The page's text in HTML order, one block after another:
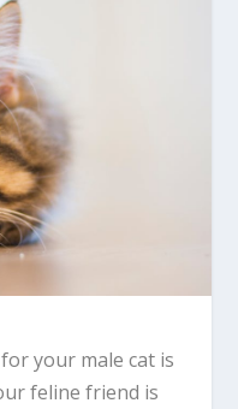
your male cat is
feline friend is